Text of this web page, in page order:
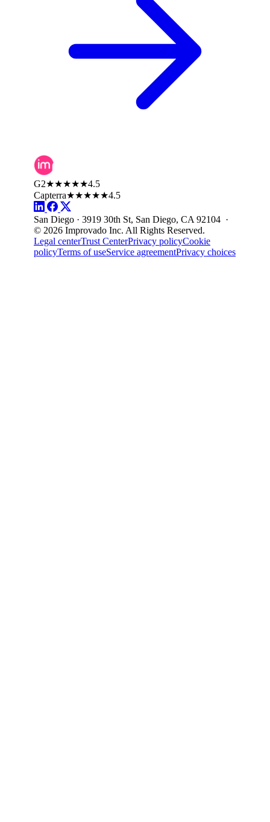
G2★★★★★4.5
Capterra★★★★★4.5
San Diego · 3919 30th St, San Diego, CA 92104 ·
© 2026 Improvado Inc. All Rights Reserved.
Legal centerTrust CenterPrivacy policyCookie
policyTerms of useService agreementPrivacy choices